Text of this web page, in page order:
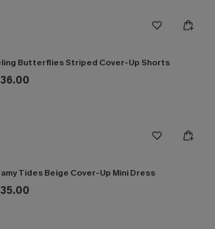
Butterflies Striped Cover-Up Shorts
Tides Beige Cover-Up Mini Dress